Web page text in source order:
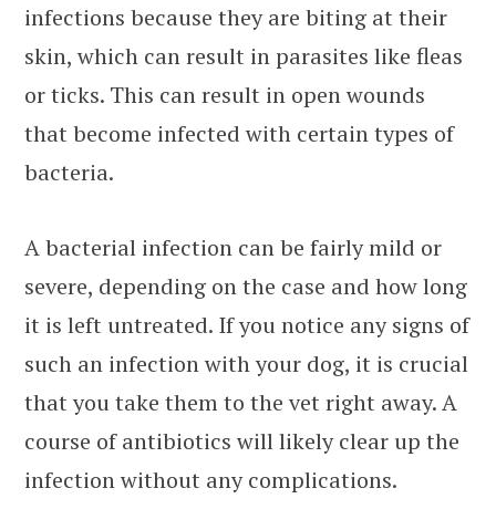
infections because they are biting at their
skin, which can result in parasites like fleas
or ticks. This can result in open wounds
that become infected with certain types of
bacteria.
A bacterial infection can be fairly mild or
severe, depending on the case and how long
it is left untreated. If you notice any signs of
such an infection with your dog, it is crucial
that you take them to the vet right away. A
course of antibiotics will likely clear up the
infection without any complications.